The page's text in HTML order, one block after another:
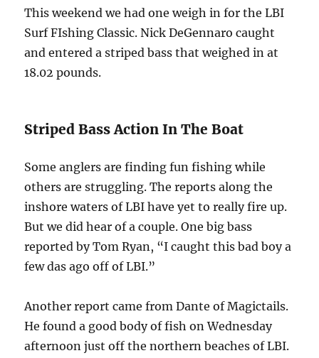
This weekend we had one weigh in for the LBI
Surf FIshing Classic. Nick DeGennaro caught
and entered a striped bass that weighed in at
18.02 pounds.
Striped Bass Action In The Boat
Some anglers are finding fun fishing while
others are struggling. The reports along the
inshore waters of LBI have yet to really fire up.
But we did hear of a couple. One big bass
reported by Tom Ryan, “I caught this bad boy a
few das ago off of LBI.”
Another report came from Dante of Magictails.
He found a good body of fish on Wednesday
afternoon just off the northern beaches of LBI.